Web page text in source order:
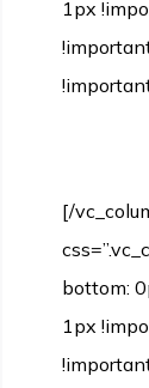
[/
bottom:
1px